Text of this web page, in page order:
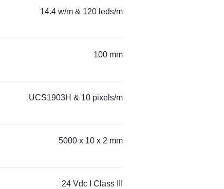
14.4 w/m & 120 leds/m
100 mm
UCS1903H & 10 pixels/m
5000 x 10 x 2 mm
24 Vdc I Class III